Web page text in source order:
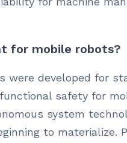
for mobile robots?
were developed for
safety for
system
to materialize.